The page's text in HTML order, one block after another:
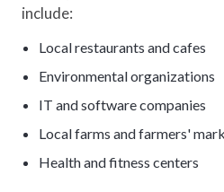
include:
Local restaurants and cafes
Environmental organizations
IT and software companies
Local farms and farmers'
Health and fitness centers